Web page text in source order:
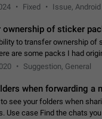
Unfortunately, it has recently
Fixed Issue, Android
ownership of sticker
to transfer ownership of
are some packs I had
to be a way to transfer
Suggestion, General
when forwarding a
see your folders when
Use case Find the chats